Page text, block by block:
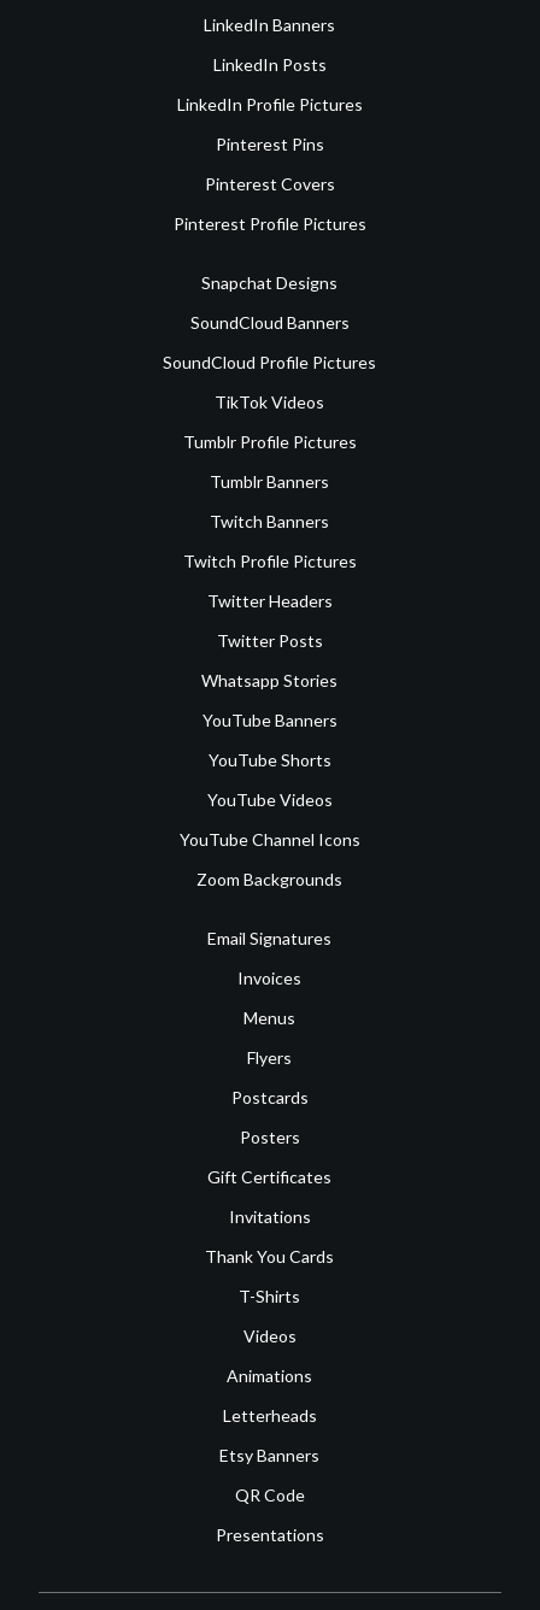
LinkedIn Banners
LinkedIn Posts
LinkedIn Profile Pictures
Pinterest Pins
Pinterest Covers
Pinterest Profile Pictures
Snapchat Designs
SoundCloud Banners
SoundCloud Profile Pictures
TikTok Videos
Tumblr Profile Pictures
Tumblr Banners
Twitch Banners
Twitch Profile Pictures
Twitter Headers
Twitter Posts
Whatsapp Stories
YouTube Banners
YouTube Shorts
YouTube Videos
YouTube Channel Icons
Zoom Backgrounds
Email Signatures
Invoices
Menus
Flyers
Postcards
Posters
Gift Certificates
Invitations
Thank You Cards
T-Shirts
Videos
Animations
Letterheads
Etsy Banners
QR Code
Presentations